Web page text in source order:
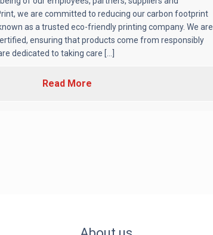
we are committed to reducing our carbon footprint
as a trusted eco-friendly printing company. We are
ensuring that products come from responsibly
dedicated to taking care [...]
Read More